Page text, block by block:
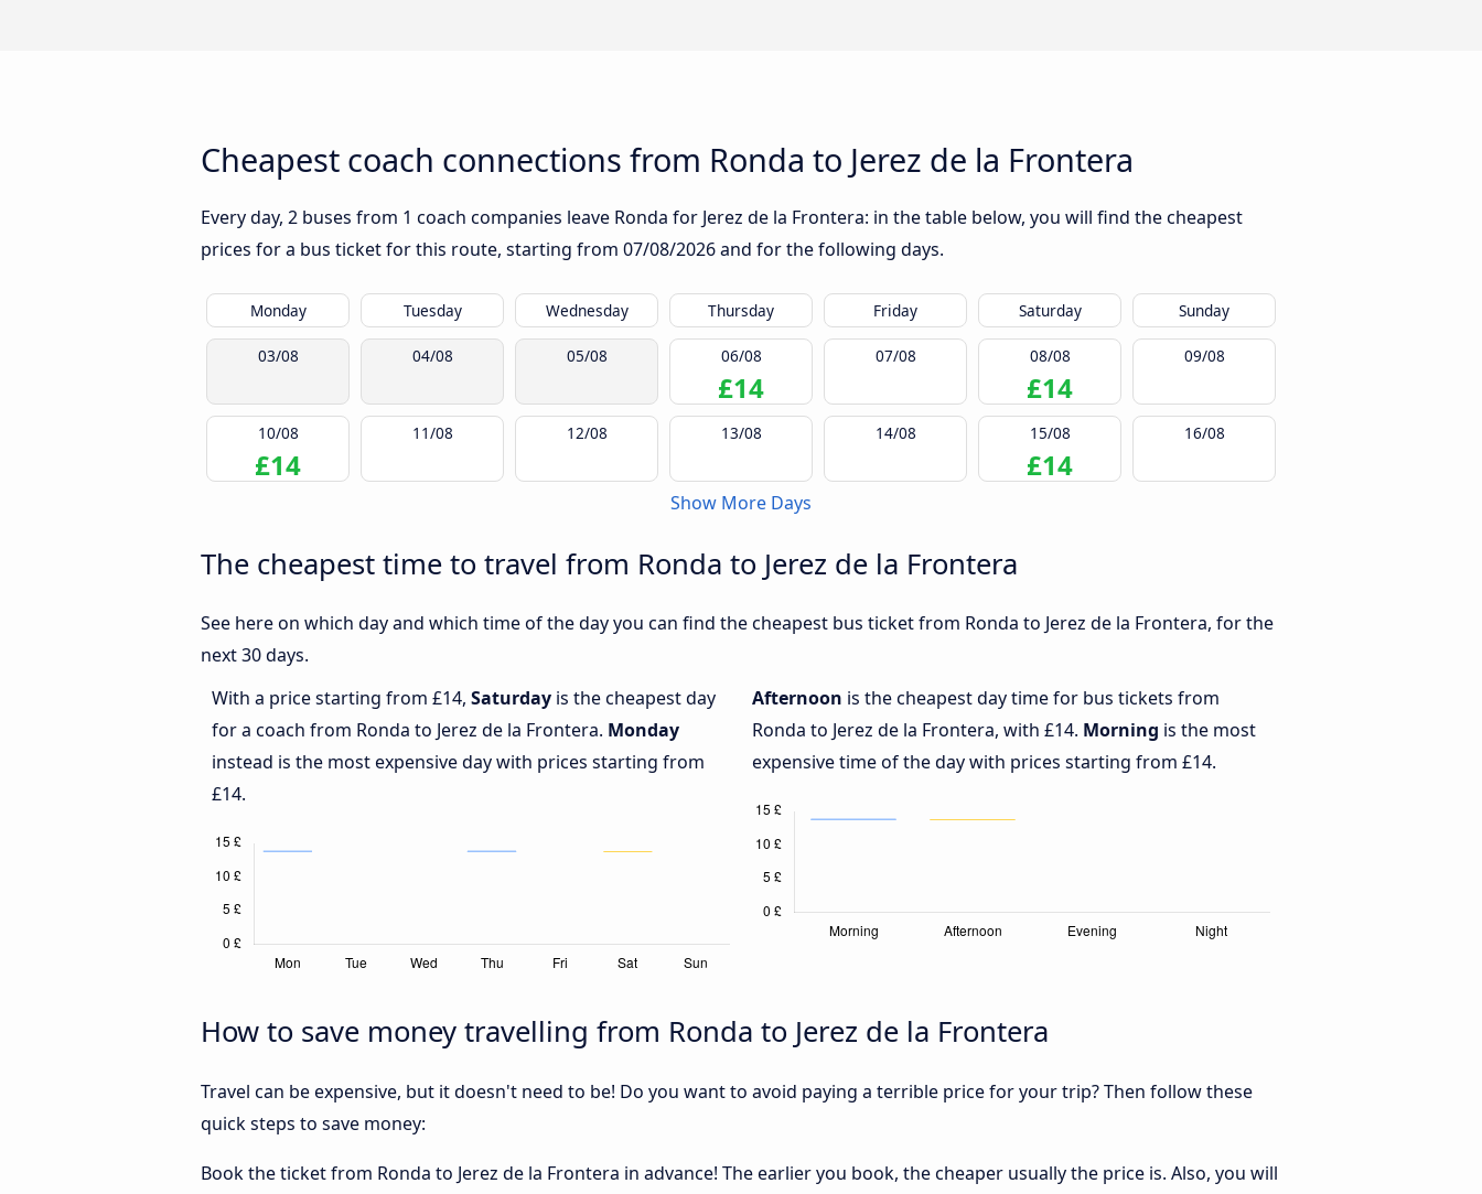
Cheapest coach connections from Ronda to Jerez de la Frontera
Every day, 2 buses from 1 coach companies leave Ronda for Jerez de la Frontera: in the table below, you will find the cheapest
prices for a bus ticket for this route, starting from 07/08/2026and for the following days.
Monday Tuesday Wednesday Thursday Friday Saturday Sunday
03/08 04/08 05/08 06/08
£14
07/08 08/08
£14
09/08
10/08
£14
11/08 12/08 13/08 14/08 15/08
£14
16/08
Show More Days
The cheapest time to travel from Ronda to Jerez de la Frontera
See here on which day and which time of the day you can find the cheapest bus ticket from Ronda to Jerez de la Frontera, for the
next 30 days.
With a price starting from £14, Saturday is the cheapest day
for a coach from Ronda to Jerez de la Frontera. Monday
instead is the most expensive day with prices starting from
£14.
Afternoon is the cheapest day time for bus tickets from
Ronda to Jerez de la Frontera, with £14. Morning is the most
expensive time of the day with prices starting from £14.
How to save money travelling from Ronda to Jerez de la Frontera
Travel can be expensive, but it doesn't need to be! Do you want to avoid paying a terrible price for your trip? Then follow these
quick steps to save money:
Book the ticket from Ronda to Jerez de la Frontera in advance! The earlier you book, the cheaper usually the price is. Also, you will